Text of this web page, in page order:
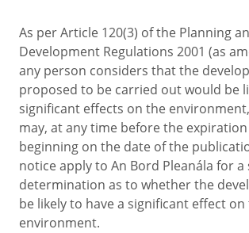
As per Article 120(3) of the Planning
Development Regulations 2001 (as
any person considers that the
proposed to be carried out would be
significant effects on the
may, at any time before the expiration
beginning on the date of the
notice apply to An Bord Pleanála for a
determination as to whether the
be likely to have a significant effect on
environment.